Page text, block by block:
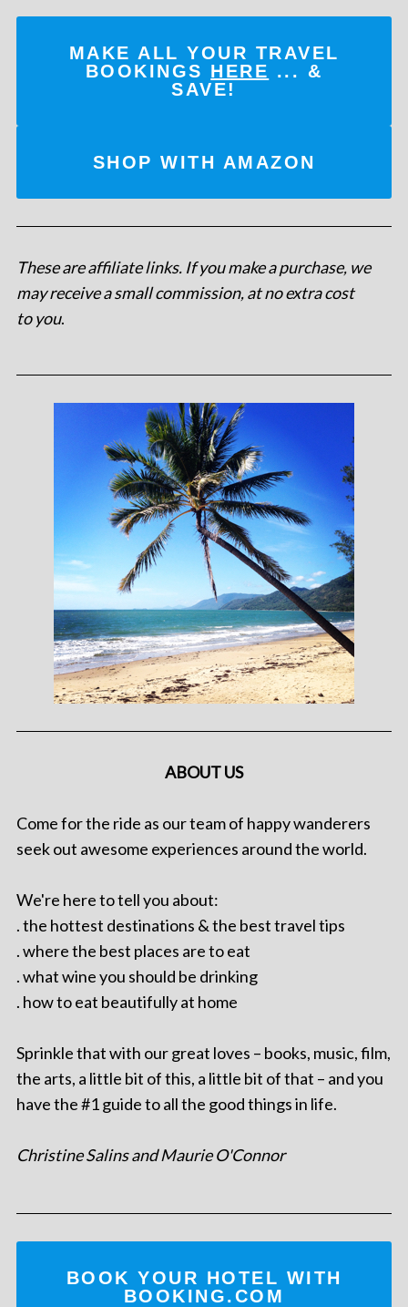
MAKE ALL YOUR TRAVEL
BOOKINGS HERE ... &
SAVE!
SHOP WITH AMAZON
These are affiliate links. If you make a purchase, we
may receive a small commission, at no extra cost
to you.
ABOUT US
Come for the ride as our team of happy wanderers
seek out awesome experiences around the world.
We're here to tell you about:
. the hottest destinations & the best travel tips
. where the best places are to eat
. what wine you should be drinking
. how to eat beautifully at home
Sprinkle that with our great loves – books, music, film,
the arts, a little bit of this, a little bit of that – and you
have the #1 guide to all the good things in life.
Christine Salins and Maurie O'Connor
BOOK YOUR HOTEL WITH
BOOKING.COM